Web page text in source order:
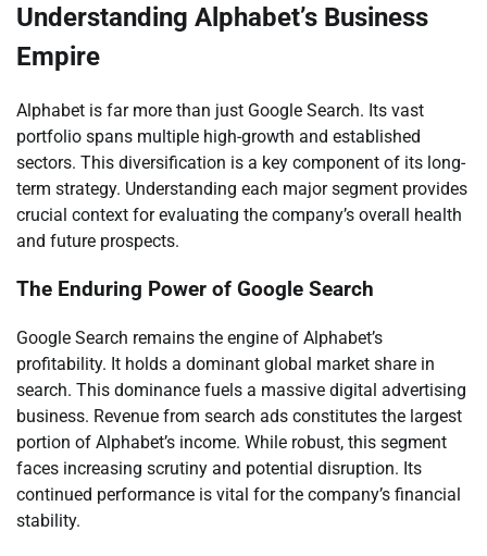
Understanding Alphabet’s Business
Empire
Alphabet is far more than just Google Search. Its vast
portfolio spans multiple high-growth and established
sectors. This diversification is a key component of its long-
term strategy. Understanding each major segment provides
crucial context for evaluating the company’s overall health
and future prospects.
The Enduring Power of Google Search
Google Search remains the engine of Alphabet’s
profitability. It holds a dominant global market share in
search. This dominance fuels a massive digital advertising
business. Revenue from search ads constitutes the largest
portion of Alphabet’s income. While robust, this segment
faces increasing scrutiny and potential disruption. Its
continued performance is vital for the company’s financial
stability.